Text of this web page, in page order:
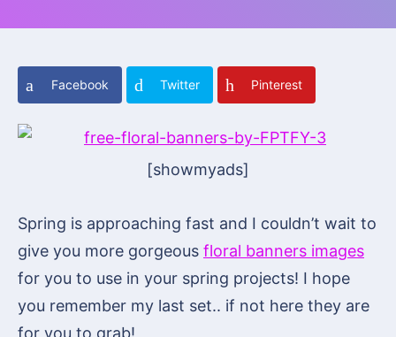
Facebook Twitter Pinterest
[showmyads]
Spring is approaching fast and I couldn’t wait to
give you more gorgeous floral banners images
for you to use in your spring projects! I hope
you remember my last set.. if not here they are
for you to grab!